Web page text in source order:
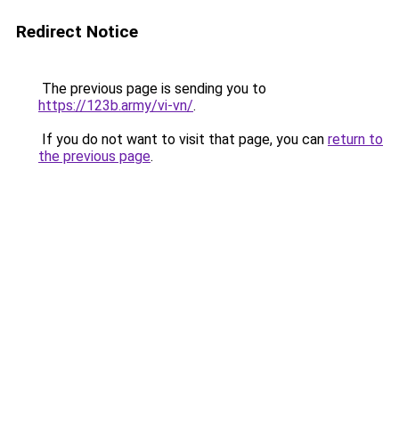
Redirect Notice
The previous page is sending you to
https://123b.army/vi-vn/.
If you do not want to visit that page, you can return to
the previous page.